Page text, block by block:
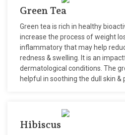
Green Tea
Green tea is rich in healthy
increase the process of weight
inflammatory that may help
redness & swelling. It is an
dermatological conditions. The
helpful in soothing the dull skin &
Hibiscus